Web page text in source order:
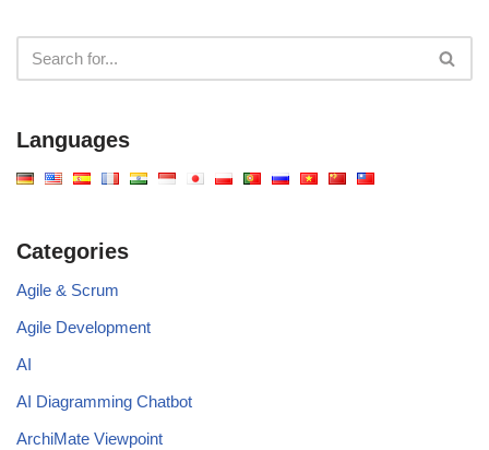
Languages
Categories
Agile & Scrum
Agile Development
AI
AI Diagramming Chatbot
ArchiMate Viewpoint